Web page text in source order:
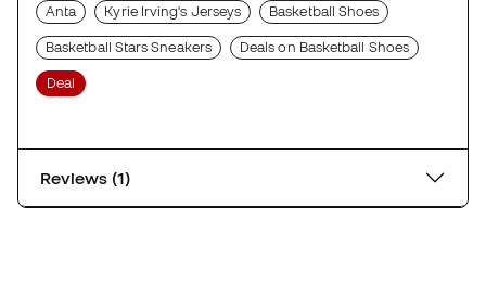
Anta Kyrie Irving's Jerseys Basketball Shoes
Basketball Stars Sneakers Deals on Basketball Shoes
Deal
Reviews (1)